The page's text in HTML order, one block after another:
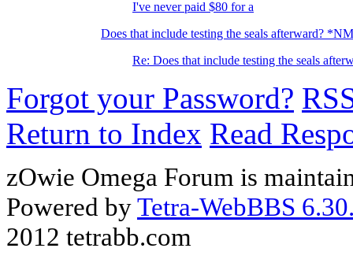
I've never paid $80 for a
Does that include testing the seals afterward?
Re: Does that include testing the seals
Forgot your Password?
Return to Index Read
zOwie Omega Forum is
Powered byTetra-WebBBS
2012 tetrabb.com